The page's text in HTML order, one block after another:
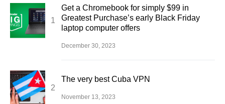
Get a Chromebook for simply $99 in
Greatest Purchase’s early Black Friday
laptop computer offers
December 30, 2023
The very best Cuba VPN
November 13, 2023